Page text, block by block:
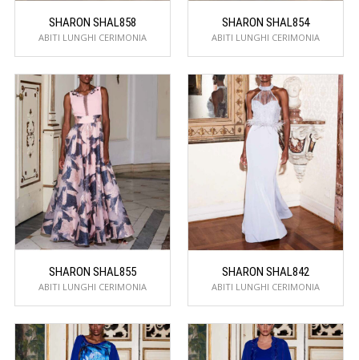
SHARON SHAL858
ABITI LUNGHI CERIMONIA
SHARON SHAL854
ABITI LUNGHI CERIMONIA
SHARON SHAL855
ABITI LUNGHI CERIMONIA
SHARON SHAL842
ABITI LUNGHI CERIMONIA